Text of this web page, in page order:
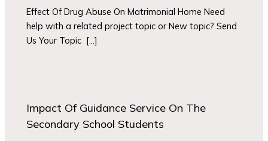
Effect Of Drug Abuse On Matrimonial Home Need
help with a related project topic or New topic? Send
Us Your Topic […]
Impact Of Guidance Service On The
Secondary School Students